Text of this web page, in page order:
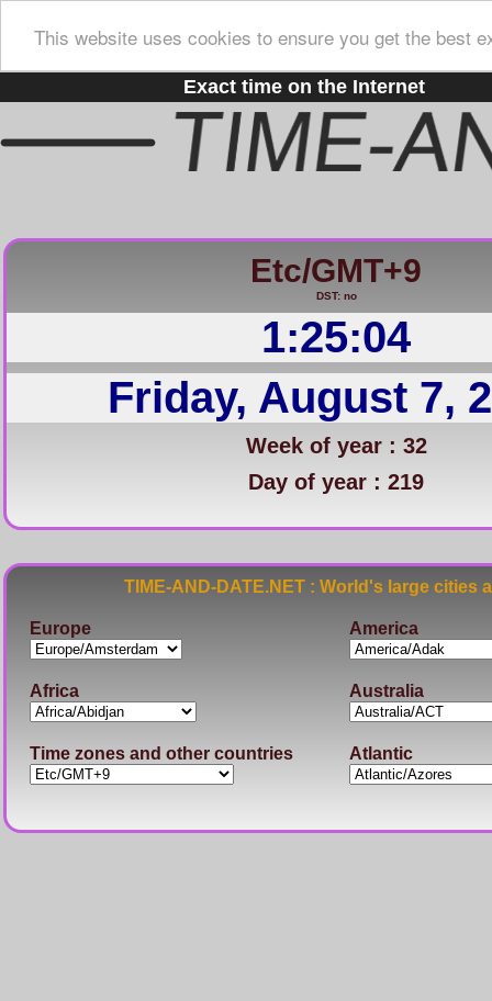
This website uses cookies to ensure you get the best
Exact time on the Internet
Etc/GMT+9
DST: no
1:25:04
Friday, August 7,
Week of year : 32
Day of year : 219
TIME-AND-DATE.NET : World's large
Europe America
Africa Australia
Time zones and other countries Atlantic